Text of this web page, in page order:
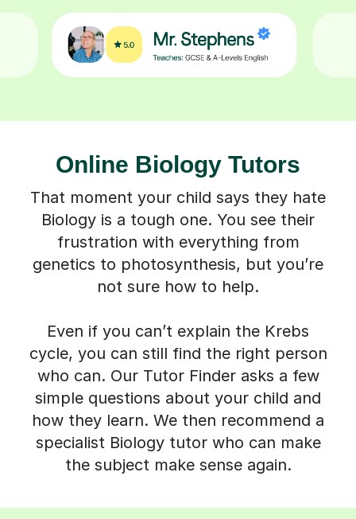
Online Biology Tutors
That moment your child says they hate
Biology is a tough one. You see their
frustration with everything from
genetics to photosynthesis, but you’re
not sure how to help.
Even if you can’t explain the Krebs
cycle, you can still find the right person
who can. Our Tutor Finder asks a few
simple questions about your child and
how they learn. We then recommend a
specialist Biology tutor who can make
the subject make sense again.